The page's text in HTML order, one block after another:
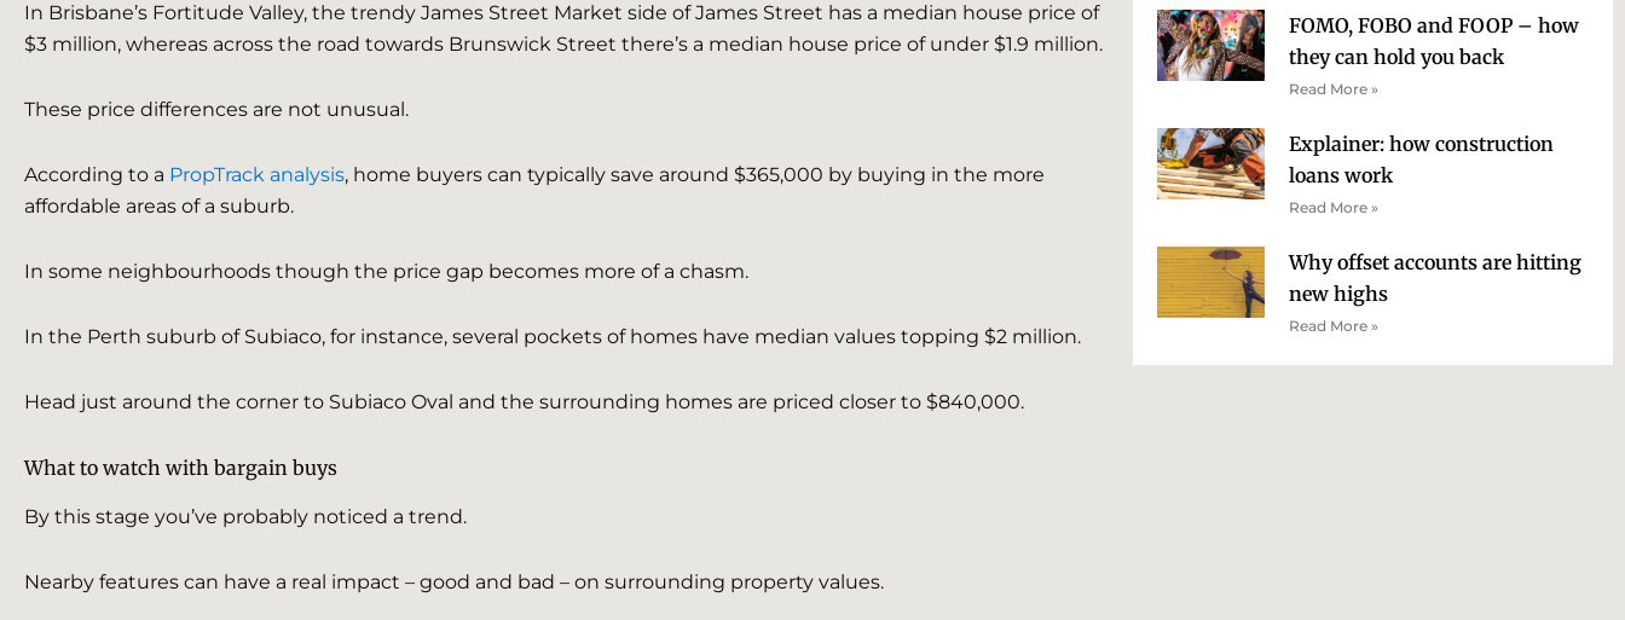
In Brisbane’s Fortitude Valley, the trendy James Street Market side of James Street has a median house price of
$3 million, whereas across the road towards Brunswick Street there’s a median house price of under $1.9 million.
These price differences are not unusual.
According to a PropTrack analysis, home buyers can typically save around $365,000 by buying in the more
affordable areas of a suburb.
In some neighbourhoods though the price gap becomes more of a chasm.
In the Perth suburb of Subiaco, for instance, several pockets of homes have median values topping $2 million.
Head just around the corner to Subiaco Oval and the surrounding homes are priced closer to $840,000.
What to watch with bargain buys
By this stage you’ve probably noticed a trend.
Nearby features can have a real impact – good and bad – on surrounding property values.
FOMO, FOBO and FOOP – how
they can hold you back
Read More »
Explainer: how construction
loans work
Read More »
Why offset accounts are hitting
new highs
Read More »